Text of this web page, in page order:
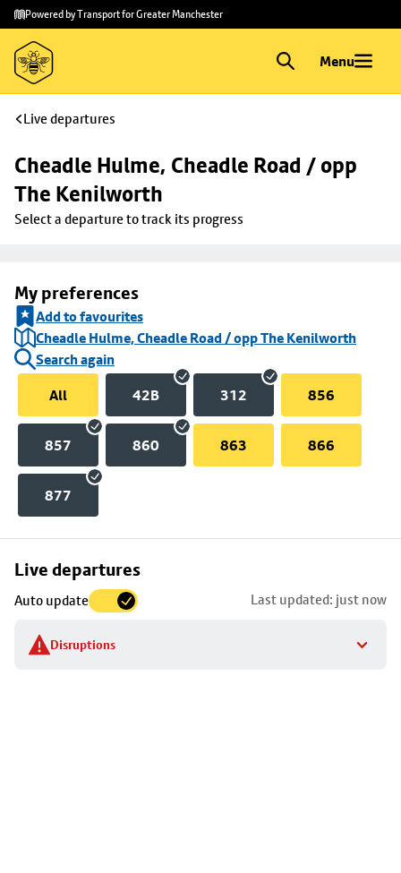
Skip to
main
content
Skip
to
footer
Powered by Transport for Greater Manchester
Menu
Live departures
Cheadle Hulme, Cheadle Road / opp
The Kenilworth
Select a departure to track its progress
My preferences
Add to favourites
Cheadle Hulme, Cheadle Road / opp The Kenilworth
Search again
All
42B 312 856
857 860 863 866
877
Live departures
Auto update Last updated: just now
Disruptions
Skip
to
stop
details